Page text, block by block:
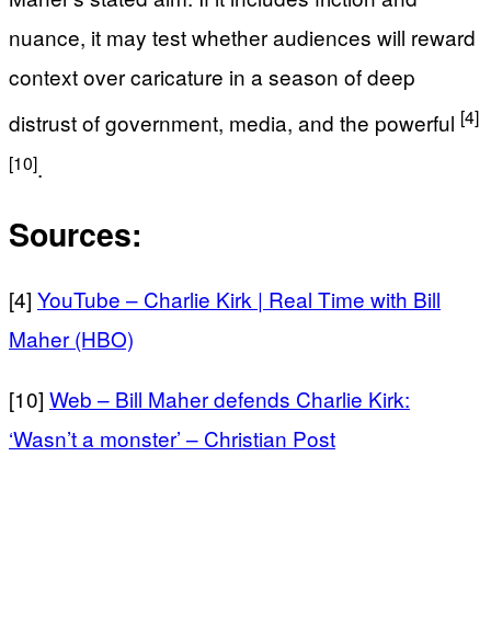
nuance, it may test whether audiences will reward
context over caricature in a season of deep
distrust of government, media, and the powerful [4]
[10].
Sources:
[4] YouTube – Charlie Kirk | Real Time with Bill
Maher (HBO)
[10] Web – Bill Maher defends Charlie Kirk:
‘Wasn’t a monster’ – Christian Post